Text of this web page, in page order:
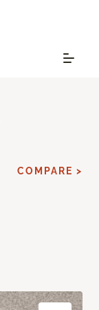
COMPARE >